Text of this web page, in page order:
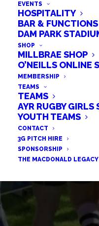
EVENTS
HOSPITALITY
BAR & FUNCTIONS
DAM PARK
SHOP
MILLBRAE SHOP
O’NEILLS ONLINE
MEMBERSHIP
TEAMS
TEAMS
AYR RUGBY GIRLS
YOUTH TEAMS
CONTACT
3G PITCH HIRE
SPONSORSHIP
THE MACDONALD LEGACY
HELP
CHILDREN